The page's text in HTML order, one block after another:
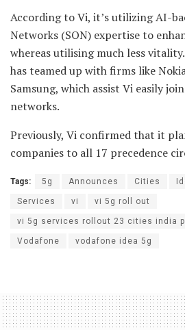
According to Vi, it’s utilizing AI-
Networks (SON) expertise to
whereas utilising much less
has teamed up with firms like
Samsung, which assist Vi easily
networks.
Previously, Vi confirmed that it
companies to all 17 precedence
Tags: 5g Announces Cities
Services vi vi 5g roll out
vi 5g services rollout 23 cities india
Vodafone vodafone idea 5g